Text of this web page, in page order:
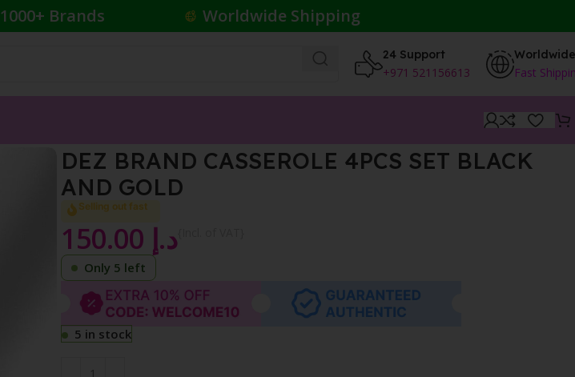
1000+ Brands Worldwide Shipping
24 Support
+971 521156613
Worldwide
Fast
DEZ BRAND CASSEROLE 4PCS SET BLACK
AND GOLD
Selling out fast
د.إ
Only 5 left
5 in stock